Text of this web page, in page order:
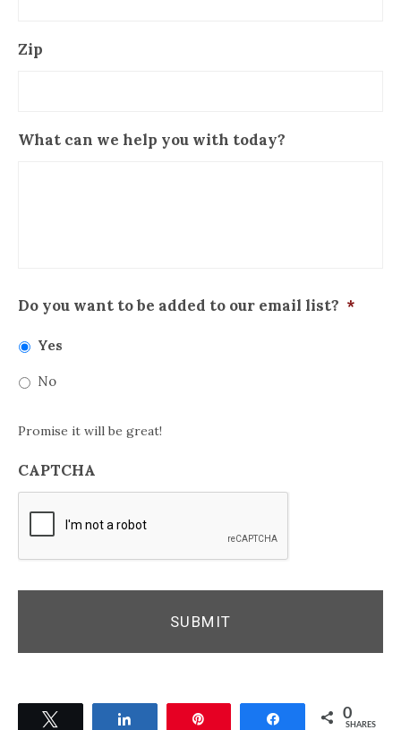
Zip
What can we help you with today?
Do you want to be added to our email list? *
Yes
No
Promise it will be great!
CAPTCHA
Share 0
SHARES